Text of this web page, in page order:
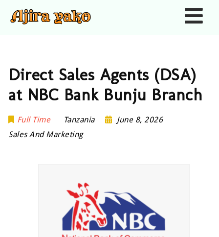
Direct Sales Agents (DSA)
at NBC Bank Bunju Branch
Full Time Tanzania
June 8, 2026
Sales And Marketing